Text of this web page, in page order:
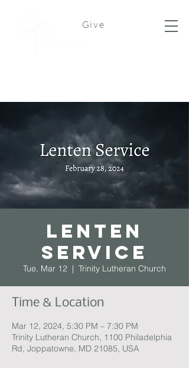
Give
Lenten
Service
Tue, Mar 12
  |
Trinity Lutheran Church
Time & Location
Mar 12, 2024, 5:30 PM – 7:30 PM
Trinity Lutheran Church, 1100 Philadelphia
Rd, Joppatowne, MD 21085, USA